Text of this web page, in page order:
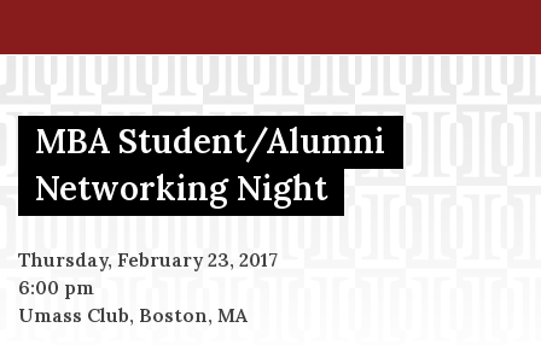
Menu Item
Menu Item
MBA Student/Alumni
Networking Night
Thursday, February 23, 2017
6:00 pm
Umass Club, Boston, MA